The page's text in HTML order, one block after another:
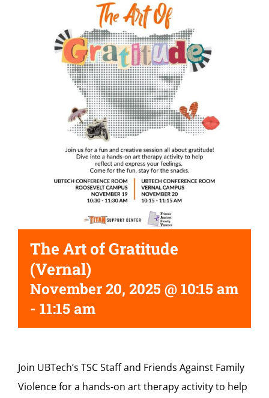
The Art of Gratitude
(Vernal)
November 20, 2025 @ 10:15 am
- 11:15 am
Join UBTech’s TSC Staff and Friends Against Family
Violence for a hands-on art therapy activity to help